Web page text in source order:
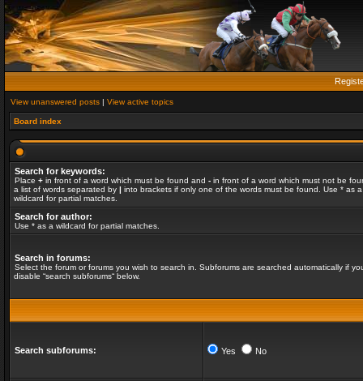
View unanswered posts | View active topics
Board index
Search for keywords:
Place + in front of a word which must be found and - in front of a word which must not be
a list of words separated by | into brackets if only one of the words must be found. Use * as a
wildcard for partial matches.
Search for author:
Use * as a wildcard for partial matches.
Search in forums:
Select the forum or forums you wish to search in. Subforums are searched automatically if
disable “search subforums“ below.
Search subforums: Yes No